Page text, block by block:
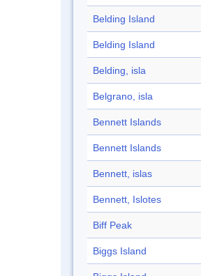
Belding Island
Belding Island
Belding, isla
Belgrano, isla
Bennett Islands
Bennett Islands
Bennett, islas
Bennett, Islotes
Biff Peak
Biggs Island